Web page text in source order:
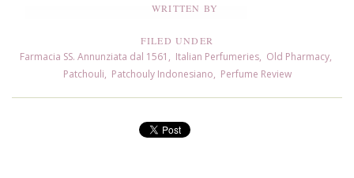
WRITTEN BY
FILED UNDER
Farmacia SS. Annunziata dal 1561 , Italian Perfumeries, Old Pharmacy,
Patchouli, Patchouly Indonesiano, Perfume Review